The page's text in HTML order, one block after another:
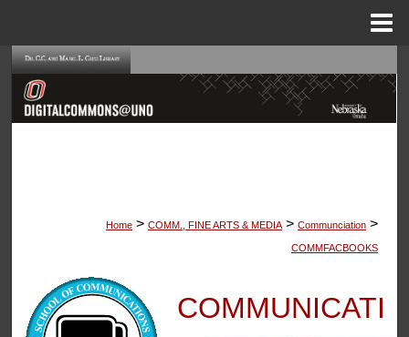
Browse Collections
Digital Commons Network™
Home > COMM., FINE ARTS & MEDIA > Communciation >
COMMFACBOOKS
COMMUNICATI